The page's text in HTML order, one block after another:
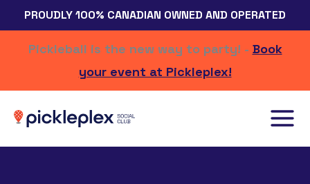
Skip
to
content
PROUDLY 100% CANADIAN OWNED AND OPERATED
Pickleball is the new way to party! - Book
your event at Pickleplex!